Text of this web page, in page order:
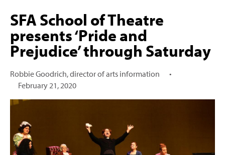
SFA School of Theatre
presents ‘Pride and
Prejudice’ through Saturday
Robbie Goodrich, director of arts information
•
February 21, 2020